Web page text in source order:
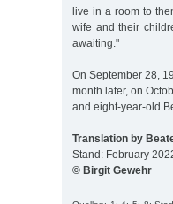
live in a room to
wife and their
awaiting."
On September 28,
month later, on
and eight-year-old
Translation by
Stand: February
© Birgit Gewehr